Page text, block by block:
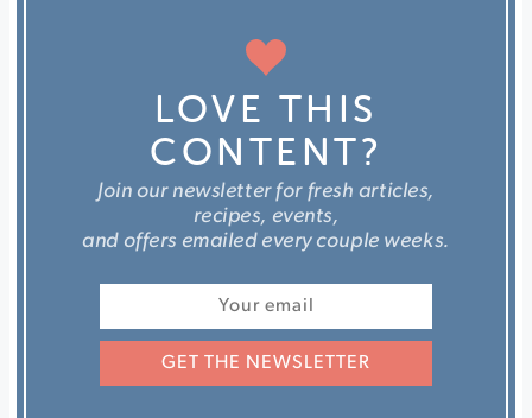
LOVE THIS
CONTENT?
Join our newsletter for fresh articles,
recipes, events,
and offers emailed every couple weeks.
GET THE NEWSLETTER